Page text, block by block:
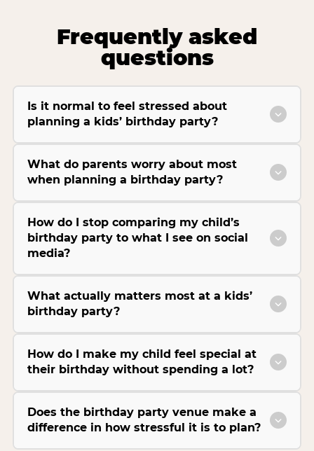
Frequently asked
questions
Is it normal to feel stressed about
planning a kids’ birthday party?
What do parents worry about most
when planning a birthday party?
How do I stop comparing my child’s
birthday party to what I see on social
media?
What actually matters most at a kids’
birthday party?
How do I make my child feel special at
their birthday without spending a lot?
Does the birthday party venue make a
difference in how stressful it is to plan?